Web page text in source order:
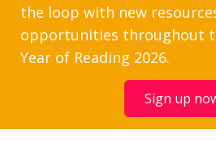
the loop with new
opportunities throughout
Year of Reading 2026.
Sign up